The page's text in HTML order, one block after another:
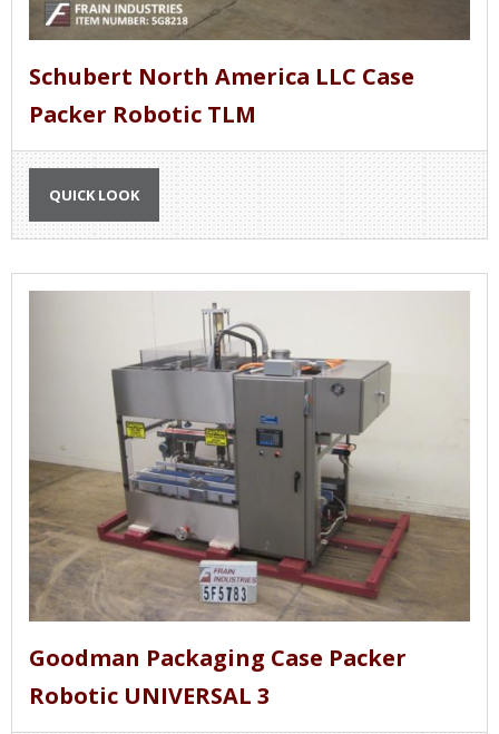
Schubert North America LLC Case
Packer Robotic TLM
QUICK LOOK
Goodman Packaging Case Packer
Robotic UNIVERSAL 3